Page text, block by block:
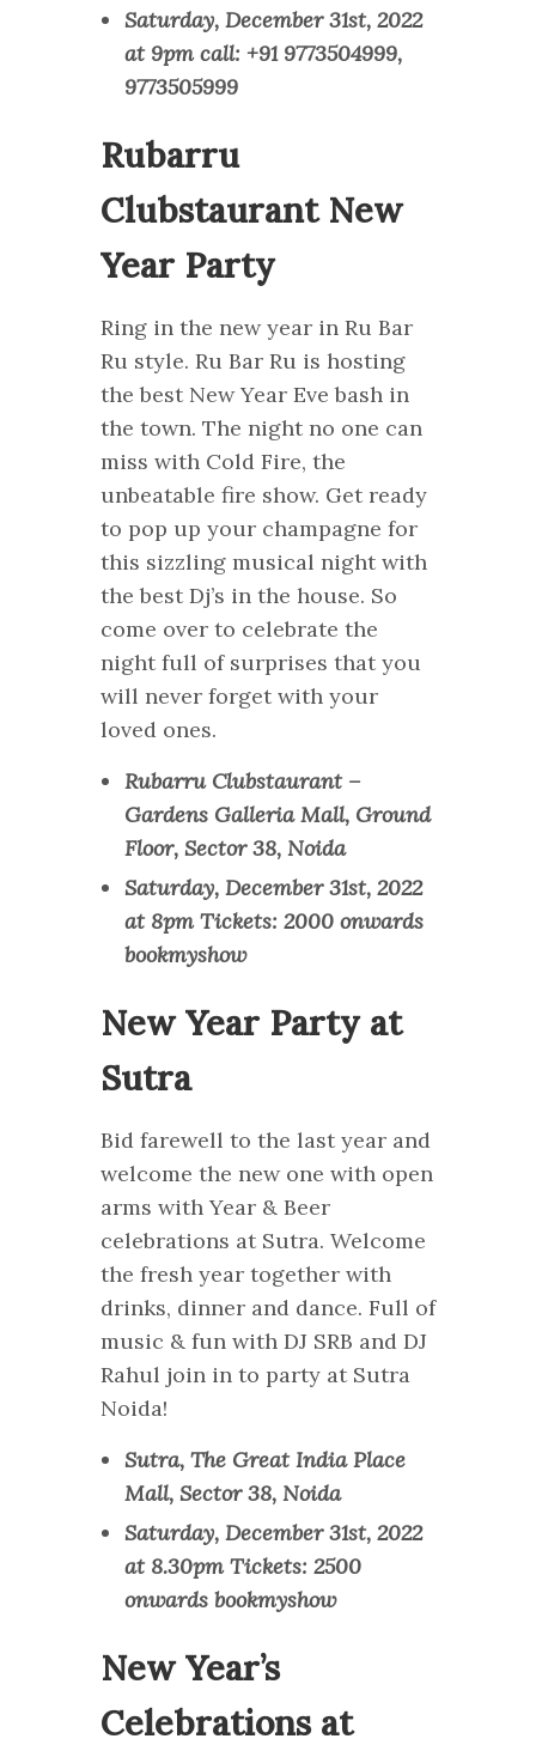
Saturday, December 31st, 2022
at 9pm call: +91 9773504999,
9773505999
Rubarru
Clubstaurant New
Year Party
Ring in the new year in Ru Bar
Ru style. Ru Bar Ru is hosting
the best New Year Eve bash in
the town. The night no one can
miss with Cold Fire, the
unbeatable fire show. Get ready
to pop up your champagne for
this sizzling musical night with
the best Dj’s in the house. So
come over to celebrate the
night full of surprises that you
will never forget with your
loved ones.
Rubarru Clubstaurant –
Gardens Galleria Mall, Ground
Floor, Sector 38, Noida
Saturday, December 31st, 2022
at 8pm Tickets: 2000 onwards
bookmyshow
New Year Party at
Sutra
Bid farewell to the last year and
welcome the new one with open
arms with Year & Beer
celebrations at Sutra. Welcome
the fresh year together with
drinks, dinner and dance. Full of
music & fun with DJ SRB and DJ
Rahul join in to party at Sutra
Noida!
Sutra, The Great India Place
Mall, Sector 38, Noida
Saturday, December 31st, 2022
at 8.30pm Tickets: 2500
onwards bookmyshow
New Year’s
Celebrations at